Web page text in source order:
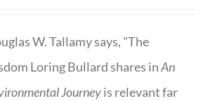
W. Tallamy says, "The
Loring Bullard shares inAn
Journeyis relevant far